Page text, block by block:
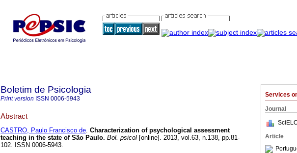
Services
Journal
Article
Boletim de Psicologia
Print version ISSN 0006-5943
Abstract
CASTRO, Paulo Francisco de. Characterization of psychological assessment
teaching in the state of São Paulo. Bol. psicol [online]. 2013, vol.63, n.138, pp.81-
102. ISSN 0006-5943.